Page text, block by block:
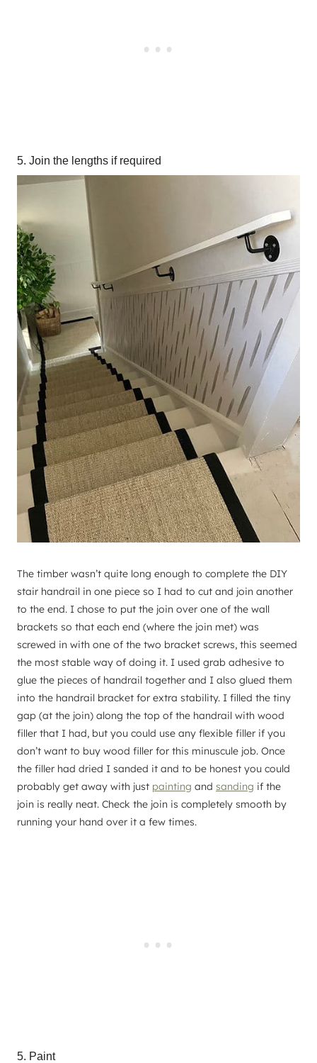
5. Join the lengths if required
The timber wasn’t quite long enough to complete the DIY
stair handrail in one piece so I had to cut and join another
to the end. I chose to put the join over one of the wall
brackets so that each end (where the join met) was
screwed in with one of the two bracket screws, this seemed
the most stable way of doing it. I used grab adhesive to
glue the pieces of handrail together and I also glued them
into the handrail bracket for extra stability. I filled the tiny
gap (at the join) along the top of the handrail with wood
filler that I had, but you could use any flexible filler if you
don’t want to buy wood filler for this minuscule job. Once
the filler had dried I sanded it and to be honest you could
probably get away with just painting and sanding if the
join is really neat. Check the join is completely smooth by
running your hand over it a few times.
5. Paint